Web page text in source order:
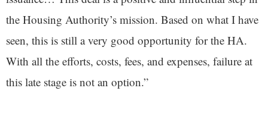
the Housing Authority’s mission. Based on what I have
seen, this is still a very good opportunity for the HA.
With all the efforts, costs, fees, and expenses, failure at
this late stage is not an option.”